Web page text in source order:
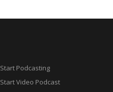
Start Podcasting
Start Video Podcast